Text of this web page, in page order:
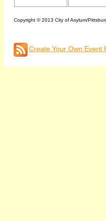
Copyright © 2013 City of Asylum/
Create Your Own Event